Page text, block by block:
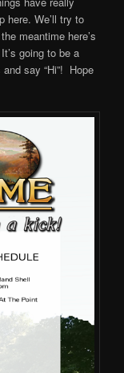
here. We’ll try to
meantime here’s
going to be a
say “Hi”! Hope